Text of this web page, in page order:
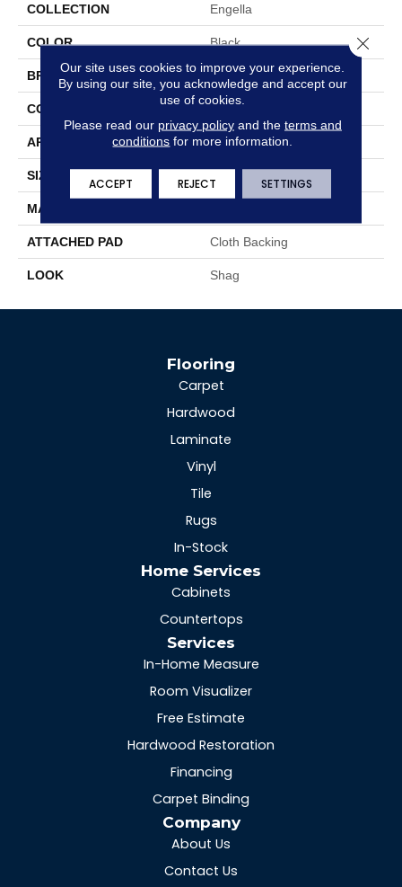
COLLECTION Engella
COLOR Black
BRAND Stanton
CONSTRUCTION Shag Hand-Loomed
APPLICATION Residential
SIZE
MATERIAL
ATTACHED PAD Cloth Backing
LOOK Shag
Flooring
Carpet
Hardwood
Laminate
Vinyl
Tile
Rugs
In-Stock
Home Services
Cabinets
Countertops
Services
In-Home Measure
Room Visualizer
Free Estimate
Hardwood Restoration
Financing
Carpet Binding
Company
About Us
Contact Us
Our site uses cookies to improve your experience.
By using our site, you acknowledge and accept our
use of cookies.
Please read our privacy policyand the terms and
conditions for more information.
ACCEPT REJECT SETTINGS
Close